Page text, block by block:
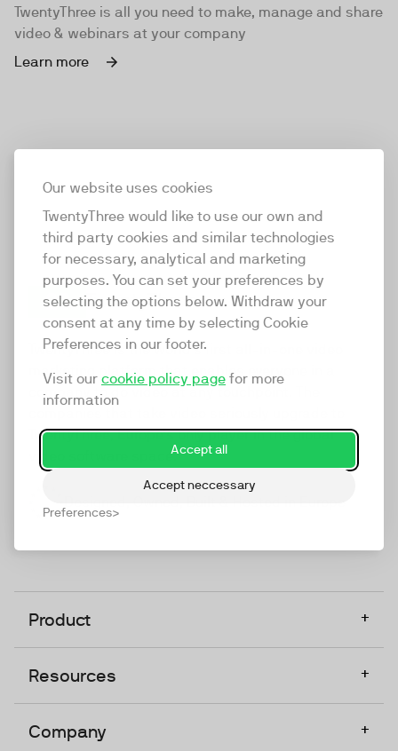
Our website uses cookies
TwentyThree would like to use our own and
third party cookies and similar technologies
for necessary, analytical and marketing
purposes. You can set your preferences by
selecting the options below. Withdraw your
consent at any time by selecting Cookie
Preferences in our footer.
Visit our cookie policy page for more
information
Accept all
Accept neccessary
Preferences
TwentyThree is all you need to make, manage and share
video & webinars at your company
Learn more
TwentyThree
TwentyThree is the world’s first all-in-one video
marketing platform that enables everyone in a
company to do video at any touchpoint. The
TwentyThree, Europe’s only player in the global
video software space.
Product +
Resources +
Company +